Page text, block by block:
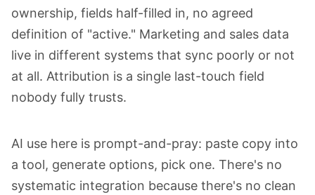
ownership, fields half-filled in, no agreed
definition of "active." Marketing and sales data
live in different systems that sync poorly or not
at all. Attribution is a single last-touch field
nobody fully trusts.
AI use here is prompt-and-pray: paste copy into
a tool, generate options, pick one. There's no
systematic integration because there's no clean